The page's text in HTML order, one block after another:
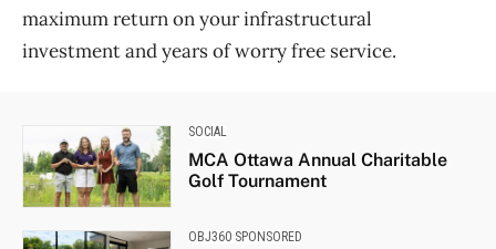
maximum return on your infrastructural
investment and years of worry free service.
SOCIAL
MCA Ottawa Annual Charitable
Golf Tournament
OBJ360 SPONSORED